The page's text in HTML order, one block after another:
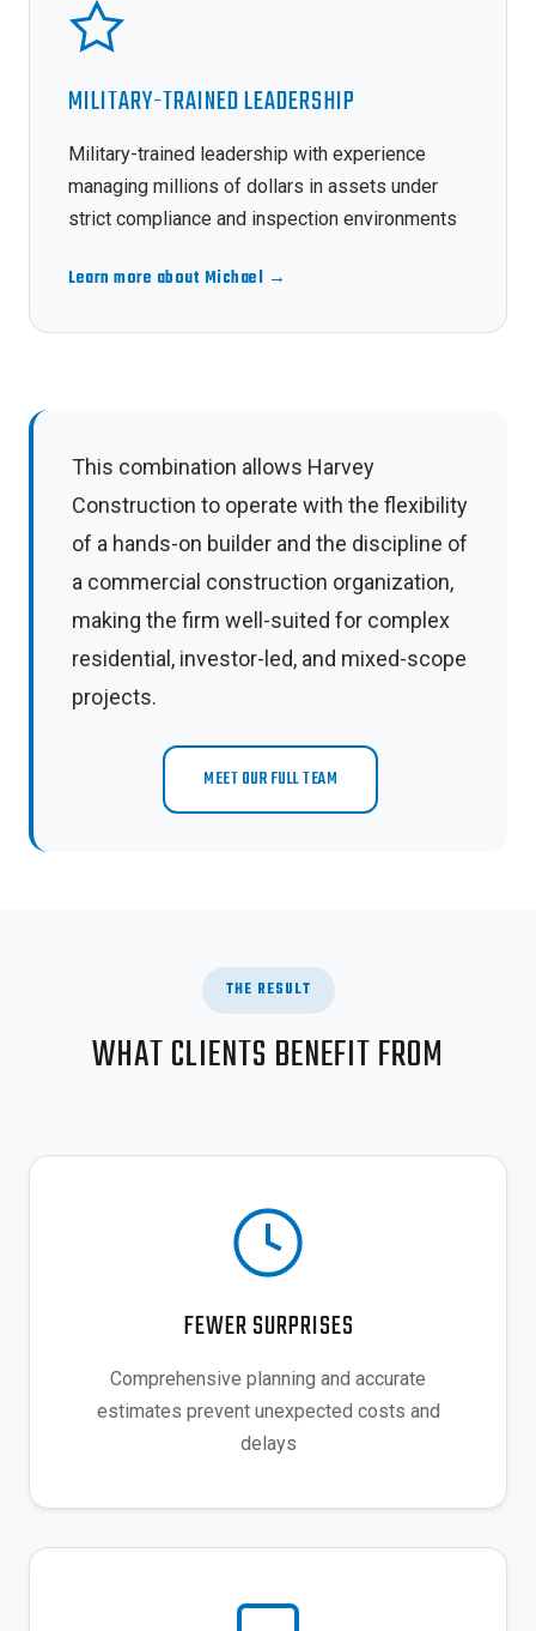
MILITARY-TRAINED LEADERSHIP
Military-trained leadership with experience
managing millions of dollars in assets under
strict compliance and inspection environments
Learn more about Michael →
This combination allows Harvey
Construction to operate with the flexibility
of a hands-on builder and the discipline of
a commercial construction organization,
making the firm well-suited for complex
residential, investor-led, and mixed-scope
projects.
MEET OUR FULL TEAM
THE RESULT
WHAT CLIENTS BENEFIT FROM
FEWER SURPRISES
Comprehensive planning and accurate
estimates prevent unexpected costs and
delays